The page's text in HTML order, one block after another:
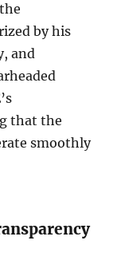
by his
and
that the
smoothly